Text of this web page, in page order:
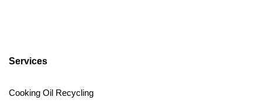
Services
Cooking Oil Recycling